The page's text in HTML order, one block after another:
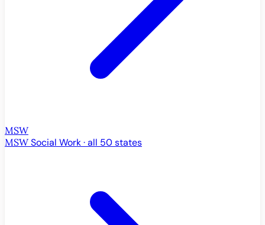
MSW
MSW Social Work · all 50 states